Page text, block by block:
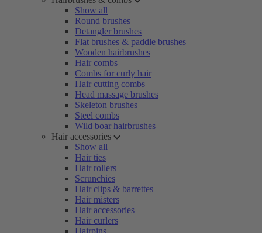
Show all
Round brushes
Detangler brushes
Flat brushes & paddle brushes
Wooden hairbrushes
Hair combs
Combs for curly hair
Hair cutting combs
Head massage brushes
Skeleton brushes
Steel combs
Wild boar hairbrushes
Hair accessories
Show all
Hair ties
Hair rollers
Scrunchies
Hair clips & barrettes
Hair misters
Hair accessories
Hair curlers
Hairpins